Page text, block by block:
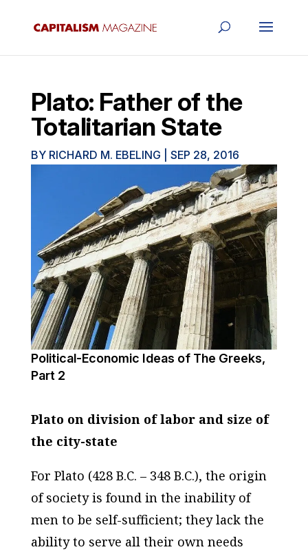
Plato: Father of the
Totalitarian State
BY RICHARD M. EBELING SEP 28, 2016
Political-Economic Ideas of The Greeks,
Part 2
Plato on division of labor and size of
the city-state
For Plato (428 B.C. – 348 B.C.), the origin
of society is found in the inability of
men to be self-sufficient; they lack the
ability to serve all their own needs